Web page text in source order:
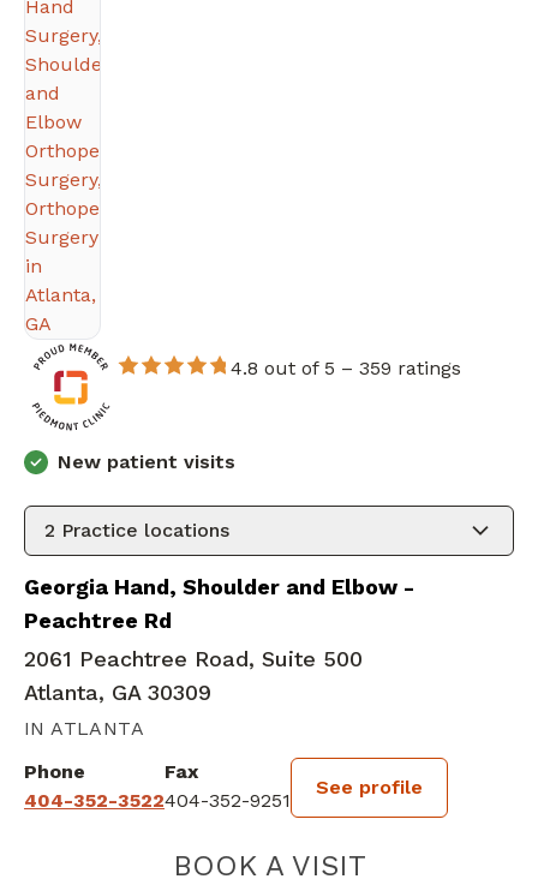
4.8 out of 5 – 359 ratings
New patient visits
2 Practice locations
Georgia Hand, Shoulder and Elbow -
Peachtree Rd
2061 Peachtree Road, Suite 500
Atlanta, GA 30309
IN ATLANTA
Phone
404-352-3522
Fax
404-352-9251
See profile
BOOK A VISITHARLAN